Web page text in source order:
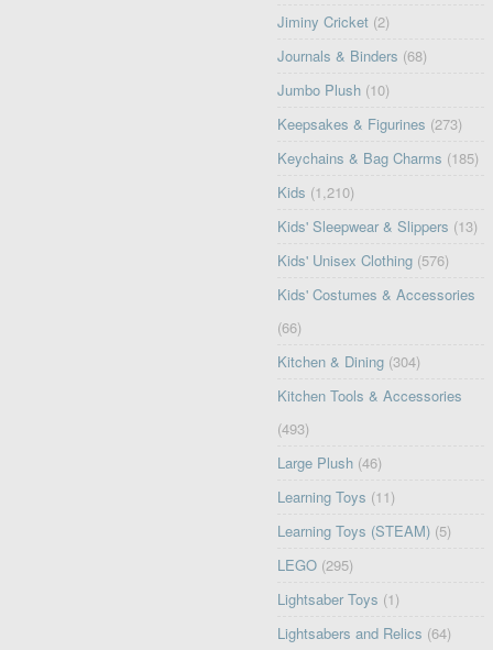
Jiminy Cricket (2)
Journals & Binders (68)
Jumbo Plush (10)
Keepsakes & Figurines (273)
Keychains & Bag Charms (185)
Kids (1,210)
Kids' Sleepwear & Slippers (13)
Kids' Unisex Clothing (576)
Kids' Costumes & Accessories
(66)
Kitchen & Dining (304)
Kitchen Tools & Accessories
(493)
Large Plush (46)
Learning Toys (11)
Learning Toys (STEAM) (5)
LEGO (295)
Lightsaber Toys (1)
Lightsabers and Relics (64)